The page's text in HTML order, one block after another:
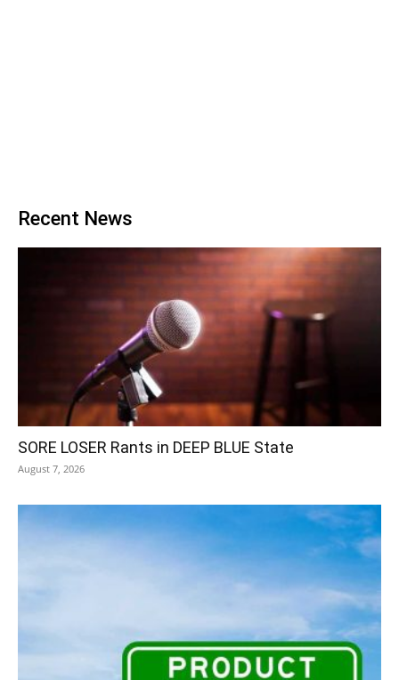
Recent News
SORE LOSER Rants in DEEP BLUE State
August 7, 2026